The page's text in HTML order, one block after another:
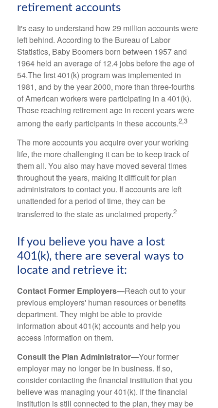
retirement accounts
It's easy to understand how 29 million accounts were
left behind. According to the Bureau of Labor
Statistics, Baby Boomers born between 1957 and
1964 held an average of 12.4 jobs before the age of
54.The first 401(k) program was implemented in
1981, and by the year 2000, more than three-fourths
of American workers were participating in a 401(k).
Those reaching retirement age in recent years were
among the early participants in these accounts.2,3
The more accounts you acquire over your working
life, the more challenging it can be to keep track of
them all. You also may have moved several times
throughout the years, making it difficult for plan
administrators to contact you. If accounts are left
unattended for a period of time, they can be
transferred to the state as unclaimed property.2
If you believe you have a lost
401(k), there are several ways to
locate and retrieve it:
Contact Former Employers—Reach out to your
previous employers' human resources or benefits
department. They might be able to provide
information about 401(k) accounts and help you
access information on them.
Consult the Plan Administrator—Your former
employer may no longer be in business. If so,
consider contacting the financial institution that you
believe was managing your 401(k). If the financial
institution is still connected to the plan, they may be